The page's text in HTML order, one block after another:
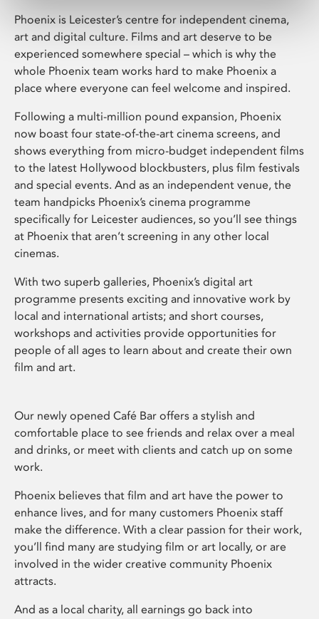
Phoenix is Leicester’s centre for independent cinema,
art and digital culture. Films and art deserve to be
experienced somewhere special – which is why the
whole Phoenix team works hard to make Phoenix a
place where everyone can feel welcome and inspired.
Following a multi-million pound expansion, Phoenix
now boast four state-of-the-art cinema screens, and
shows everything from micro-budget independent films
to the latest Hollywood blockbusters, plus film festivals
and special events. And as an independent venue, the
team handpicks Phoenix’s cinema programme
specifically for Leicester audiences, so you’ll see things
at Phoenix that aren’t screening in any other local
cinemas.
With two superb galleries, Phoenix’s digital art
programme presents exciting and innovative work by
local and international artists; and short courses,
workshops and activities provide opportunities for
people of all ages to learn about and create their own
film and art.
Our newly opened Café Bar offers a stylish and
comfortable place to see friends and relax over a meal
and drinks, or meet with clients and catch up on some
work.
Phoenix believes that film and art have the power to
enhance lives, and for many customers Phoenix staff
make the difference. With a clear passion for their work,
you’ll find many are studying film or art locally, or are
involved in the wider creative community Phoenix
attracts.
And as a local charity, all earnings go back into